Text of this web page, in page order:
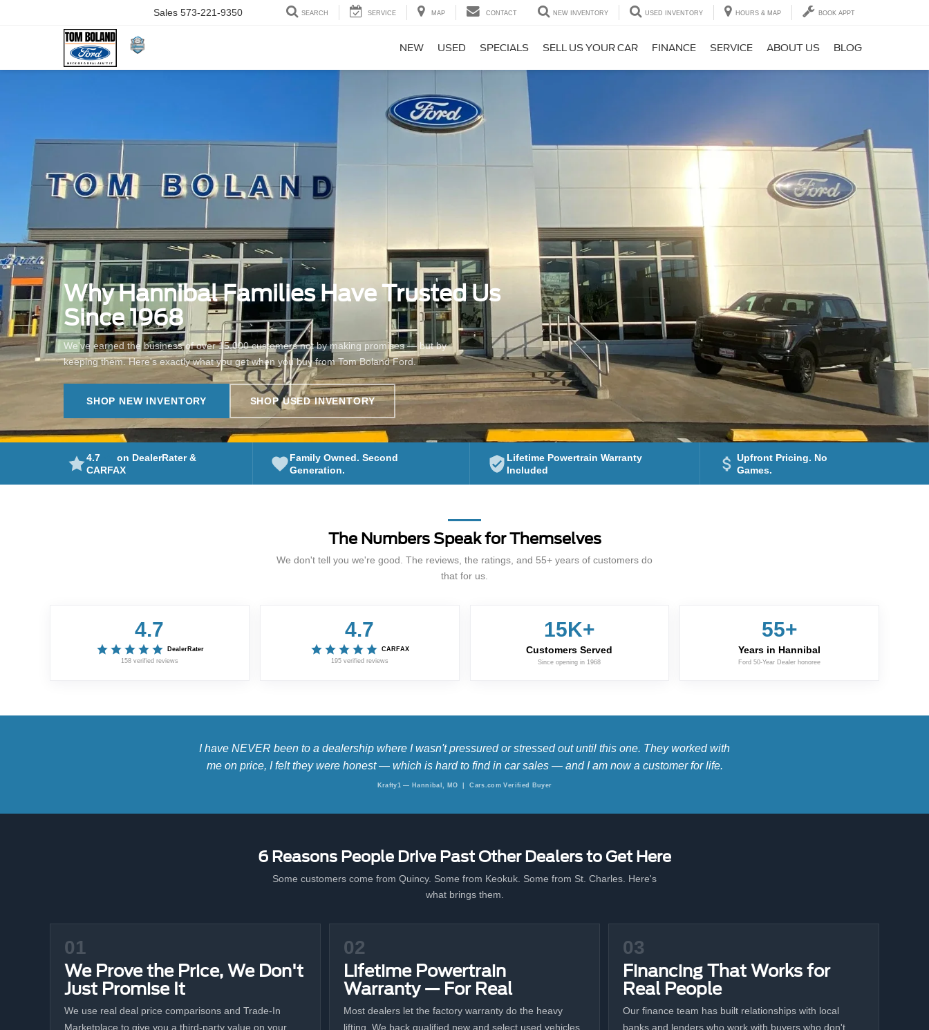
Sales 573-221-9350 SEARCH SERVICE MAP CONTACT NEW INVENTORY USED INVENTORY HOURS & MAP BOOK APPT
NEW USED SPECIALS SELL US YOUR CAR FINANCE SERVICE ABOUT US BLOG
Why Hannibal Families Have Trusted Us
Since 1968
We've earned the business of over 15,000 customers not by making promises — but by
keeping them. Here's exactly what you get when you buy from Tom Boland Ford.
SHOP NEW INVENTORY SHOP USED INVENTORY
4.7
on DealerRater &
CARFAX
Family Owned. Second
Generation.
Lifetime Powertrain Warranty
Included
Upfront Pricing. No
Games.
The Numbers Speak for Themselves
We don't tell you we're good. The reviews, the ratings, and 55+ years of customers do
that for us.
4.7
DealerRater
158 verified reviews
4.7
CARFAX
195 verified reviews
15K+
Customers Served
Since opening in 1968
55+
Years in Hannibal
Ford 50-Year Dealer honoree
I have NEVER been to a dealership where I wasn't pressured or stressed out until this one. They worked with
me on price, I felt they were honest — which is hard to find in car sales — and I am now a customer for life.
Krafty1 — Hannibal, MO | Cars.com Verified Buyer
6 Reasons People Drive Past Other Dealers to Get Here
Some customers come from Quincy. Some from Keokuk. Some from St. Charles. Here's
what brings them.
01
We Prove the Price, We Don't
Just Promise It
We use real deal price comparisons and Trade-In
Marketplace to give you a third-party value on your
02
Lifetime Powertrain
Warranty — For Real
Most dealers let the factory warranty do the heavy
lifting. We back qualified new and select used vehicles
03
Financing That Works for
Real People
Our finance team has built relationships with local
banks and lenders who work with buyers who don't